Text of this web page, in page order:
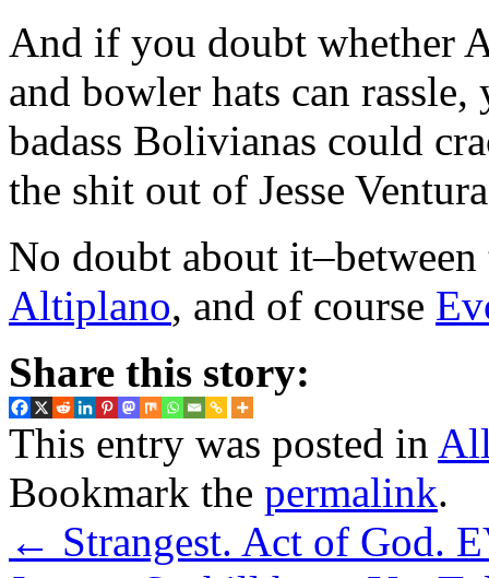
And if you doubt whether
and bowler hats can
badass Bolivianas could
the shit out of Jesse
No doubt about
Altiplano, and of course
Share this story:
This entry was posted in
Bookmark the permalink.
← Strangest. Act of God.